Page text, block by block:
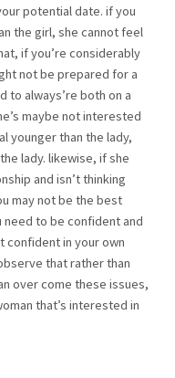
potential date. if you
the girl, she cannot feel
if you’re considerably
not be prepared for a
to always’re both on a
maybe not interested
younger than the lady,
lady. likewise, if she
and isn’t thinking
may not be the best
need to be confident and
confident in your own
that rather than
over come these issues,
that’s interested in